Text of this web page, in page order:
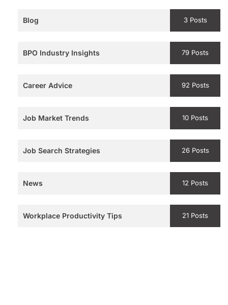
Blog 3 Posts
BPO Industry Insights 79 Posts
Career Advice 92 Posts
Job Market Trends 10 Posts
Job Search Strategies 26 Posts
News 12 Posts
Workplace Productivity Tips 21 Posts